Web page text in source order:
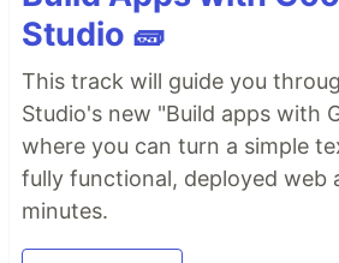
Studio 🧱
This track will guide you
Studio's new "Build apps with
where you can turn a simple
fully functional, deployed web
minutes.